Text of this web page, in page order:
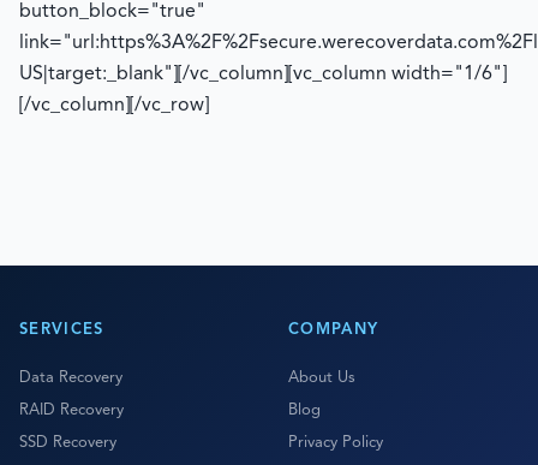
button_block="true"
US|target:_blank"][/vc_column][vc_column width="1/6"]
[/vc_column][/vc_row]
SERVICES
Data Recovery
RAID Recovery
SSD Recovery
COMPANY
About Us
Blog
Privacy Policy